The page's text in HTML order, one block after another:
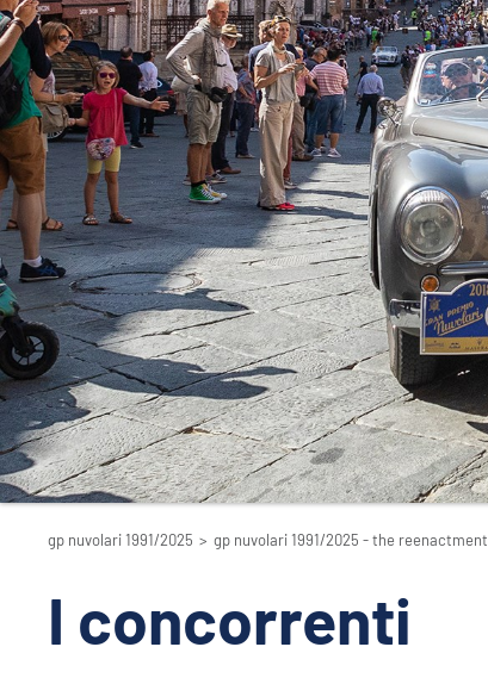
gp nuvolari 1991/2025 > gp nuvolari 1991/2025 - the reenactment
I concorrenti